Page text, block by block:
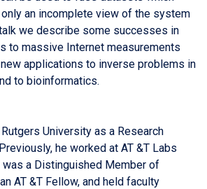
an incomplete view of the system
we describe some successes in
to massive Internet measurements
applications to inverse problems in
to bioinformatics.
University as a Research
he worked at AT &T Labs
was a Distinguished Member of
AT &T Fellow, and held faculty